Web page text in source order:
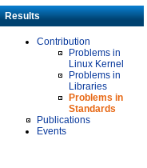
Results
Contribution
Problems in
Linux Kernel
Problems in
Libraries
Problems in
Standards
Publications
Events